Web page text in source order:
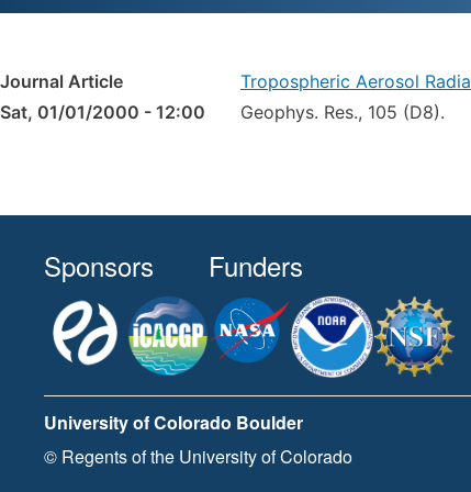
Journal Article
Sat, 01/01/2000 - 12:00
Tropospheric Aerosol
Geophys. Res., 105 (D8).
Sponsors Funders
University of Colorado Boulder
© Regents of the University of Colorado